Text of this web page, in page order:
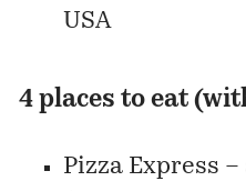
USA
4 places to eat
Pizza Express